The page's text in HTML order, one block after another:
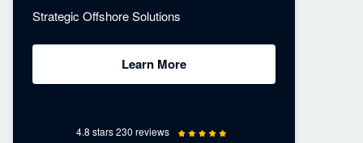
Strategic Offshore Solutions
Learn More
4.8 stars 230 reviews